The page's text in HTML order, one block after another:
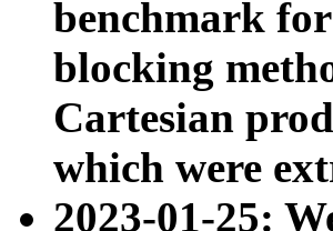
benchmark
blocking
Cartesian
which were
2023-01-25: